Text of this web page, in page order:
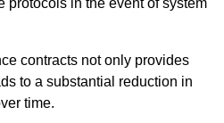
protocols in the event of system
contracts not only provides
to a substantial reduction in
time.